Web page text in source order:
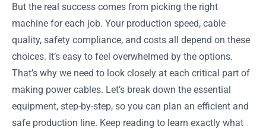
But the real success comes from picking the right
machine for each job. Your production speed, cable
quality, safety compliance, and costs all depend on these
choices. It’s easy to feel overwhelmed by the options.
That’s why we need to look closely at each critical part of
making power cables. Let’s break down the essential
equipment, step-by-step, so you can plan an efficient and
safe production line. Keep reading to learn exactly what